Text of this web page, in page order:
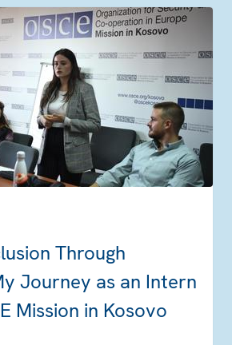
Through
Journey as an Intern
Mission in Kosovo